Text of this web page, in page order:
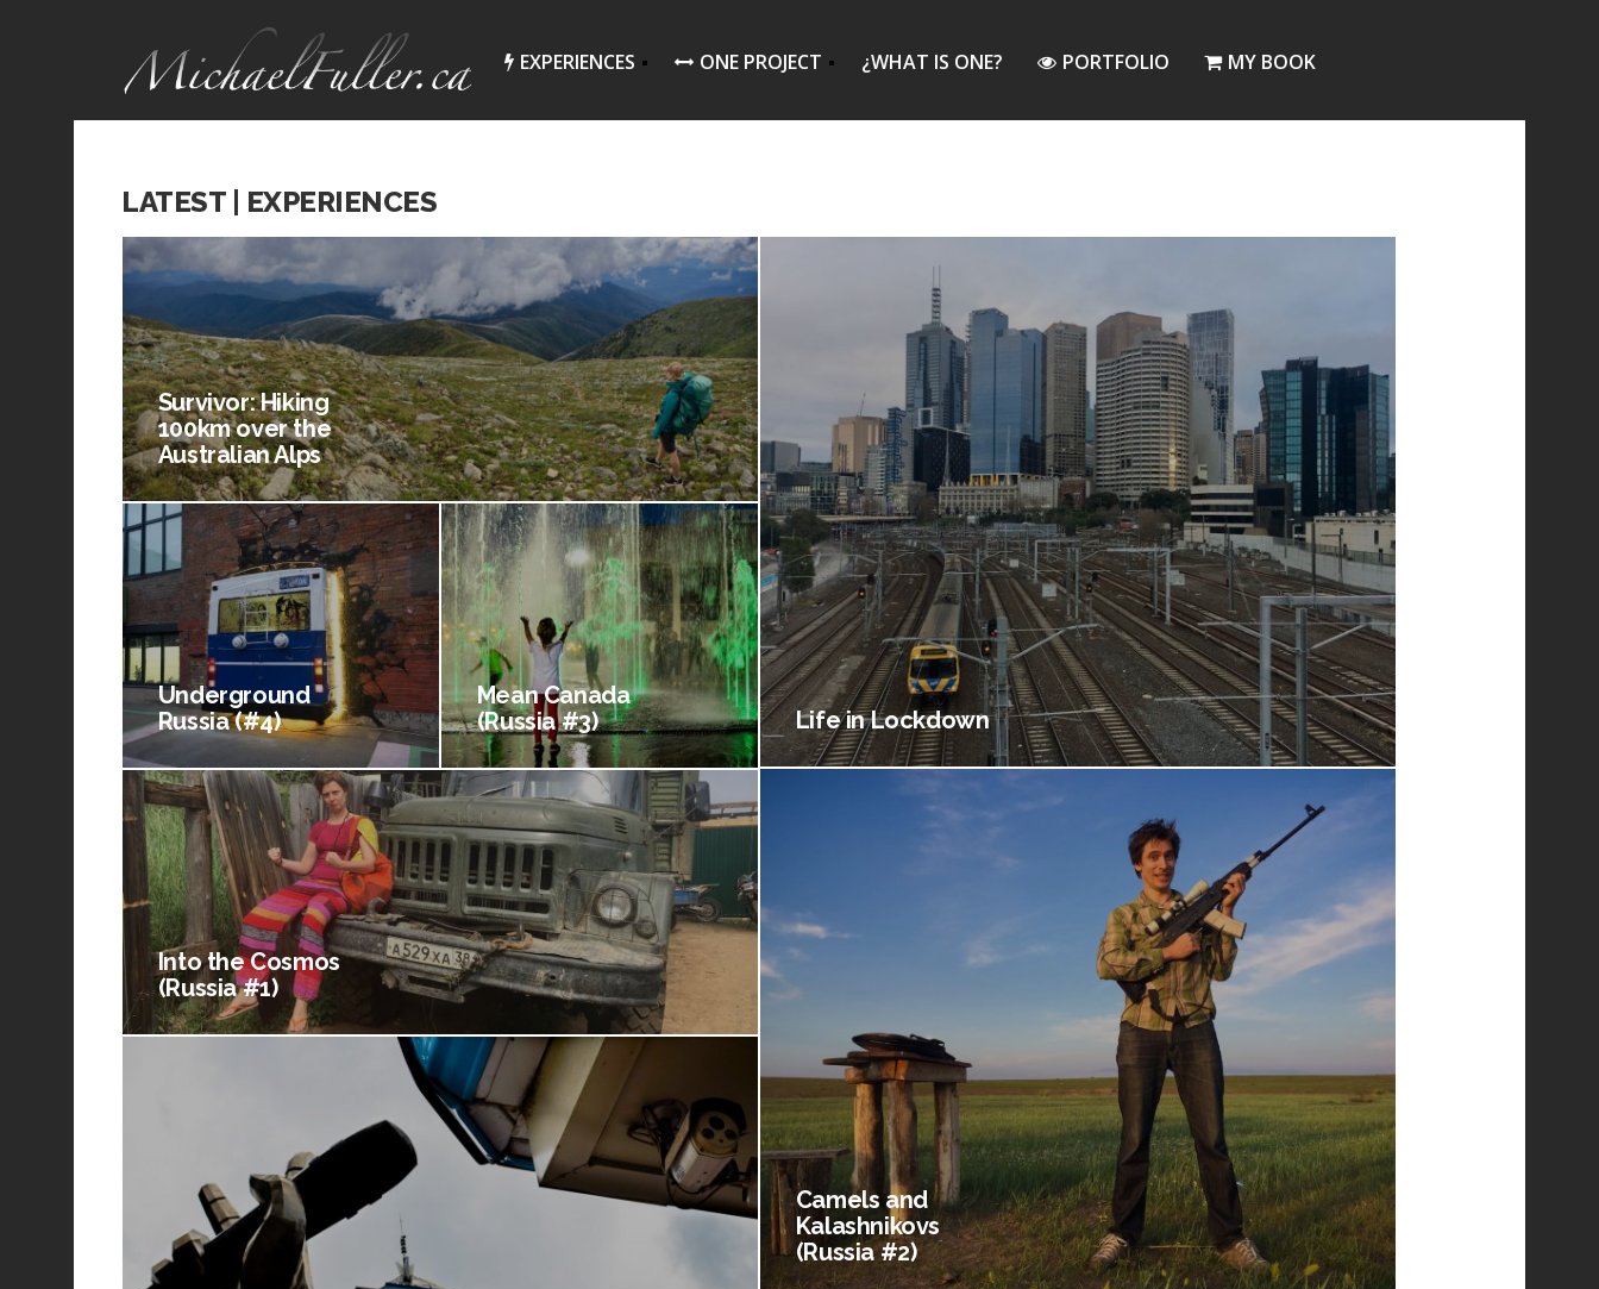
EXPERIENCES ONE PROJECT ¿WHAT IS ONE? PORTFOLIO MY BOOK
LATEST | EXPERIENCES
Survivor: Hiking
100km over the
Australian Alps
Life in Lockdown
Underground
Russia (#4)
Mean Canada
(Russia #3)
Camels and
Kalashnikovs
(Russia #2)
Into the Cosmos
(Russia #1)